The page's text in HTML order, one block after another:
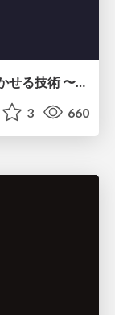
3 660